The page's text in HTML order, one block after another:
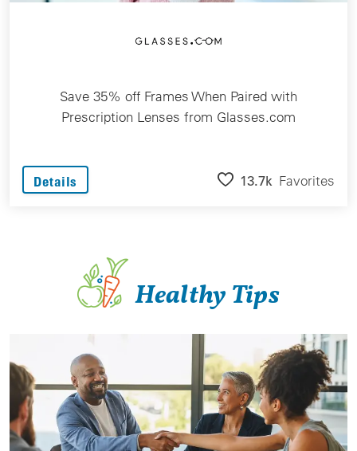
Save 35% off Frames When Paired with
Prescription Lenses from Glasses.com
Details 13.7k Favorites
Healthy Tips